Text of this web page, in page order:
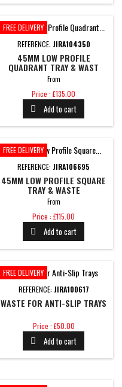
FREE DELIVERY
REFERENCE: JIRA104350
45MM LOW PROFILE
QUADRANT TRAY & WAST
From
Price
Price : £135.00
 Add to cart
FREE DELIVERY
REFERENCE: JIRA106695
45MM LOW PROFILE SQUARE
TRAY & WASTE
From
Price
Price : £115.00
 Add to cart
FREE DELIVERY
REFERENCE: JIRA100617
WASTE FOR ANTI-SLIP TRAYS
Price
Price : £50.00
 Add to cart